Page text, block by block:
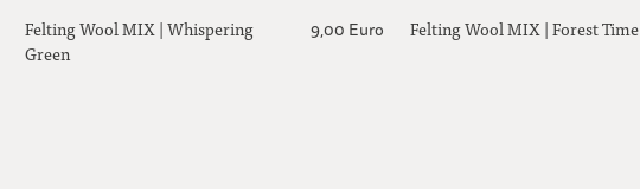
Felting Wool MIX | Whispering
Green
9,00 Euro Felting Wool MIX | Forest Time